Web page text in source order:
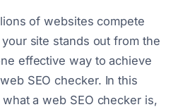
of websites compete
site stands out from the
effective way to achieve
SEO checker. In this
a web SEO checker is,